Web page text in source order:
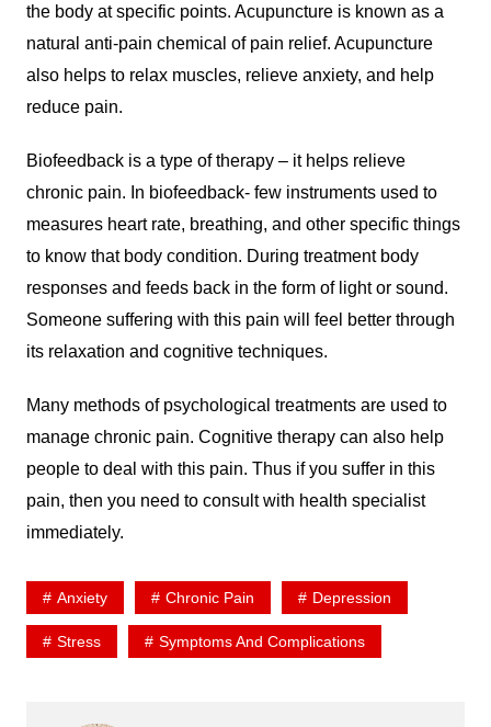
the body at specific points. Acupuncture is known as a
natural anti-pain chemical of pain relief. Acupuncture
also helps to relax muscles, relieve anxiety, and help
reduce pain.
Biofeedback is a type of therapy – it helps relieve
chronic pain. In biofeedback- few instruments used to
measures heart rate, breathing, and other specific things
to know that body condition. During treatment body
responses and feeds back in the form of light or sound.
Someone suffering with this pain will feel better through
its relaxation and cognitive techniques.
Many methods of psychological treatments are used to
manage chronic pain. Cognitive therapy can also help
people to deal with this pain. Thus if you suffer in this
pain, then you need to consult with health specialist
immediately.
Anxiety Chronic Pain Depression
Stress Symptoms And Complications